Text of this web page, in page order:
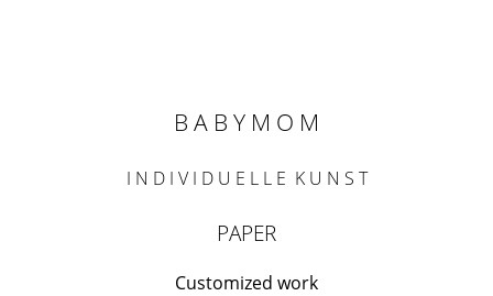
B A B Y M O M
I N D I V I D U E L L E K U N S T
PAPER
Customized work